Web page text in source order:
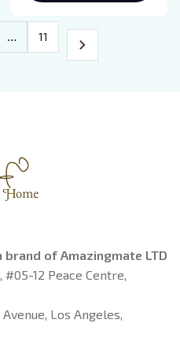
Mom, Mama Birthday
… 11
of Amazingmate LTD
#05-12 Peace Centre,
Los Angeles,